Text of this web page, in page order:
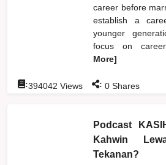
career before
establish a
younger
focus on
More]
:394042 Views : 0 Shares
Podcast
Kahwin
Tekanan?